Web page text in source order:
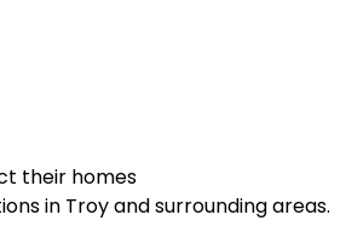
their homes
in Troy and surrounding areas.